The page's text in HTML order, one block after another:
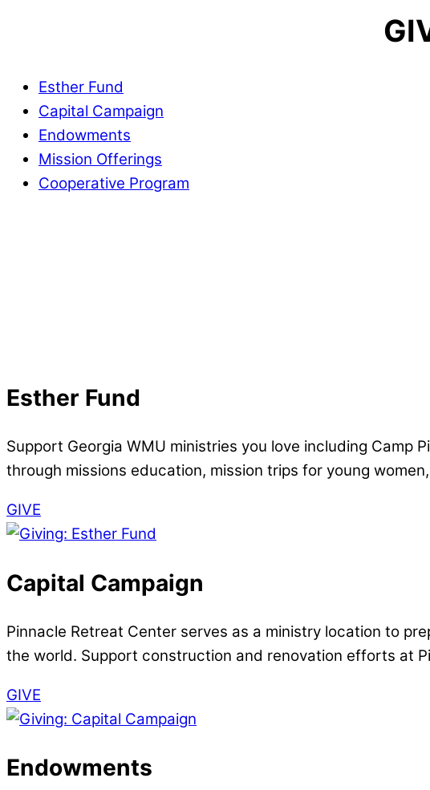
Esther Fund
Capital Campaign
Endowments
Mission Offerings
Cooperative Program
Esther Fund
Support Georgia WMU ministries you love including Camp
through missions education, mission trips for young
GIVE
Capital Campaign
Pinnacle Retreat Center serves as a ministry location to
the world. Support construction and renovation efforts at
GIVE
Endowments